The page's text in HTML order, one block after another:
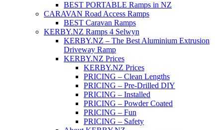
BEST PORTABLE Ramps in NZ
CARAVAN Road Access Ramps
BEST Caravan Ramps
KERBY.NZ Ramps 4 Selwyn
KERBY.NZ – The Best Aluminium Extrusion
Driveway Ramp
KERBY.NZ Prices
KERBY.NZ Prices
PRICING – Clean Lengths
PRICING – Pre-Drilled DIY
PRICING – Installed
PRICING – Powder Coated
PRICING – Fun
PRICING – Safety